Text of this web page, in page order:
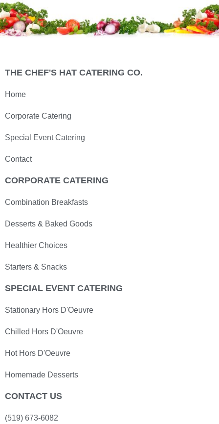
THE CHEF'S HAT CATERING CO.
Home
Corporate Catering
Special Event Catering
Contact
CORPORATE CATERING
Combination Breakfasts
Desserts & Baked Goods
Healthier Choices
Starters & Snacks
SPECIAL EVENT CATERING
Stationary Hors D'Oeuvre
Chilled Hors D'Oeuvre
Hot Hors D'Oeuvre
Homemade Desserts
CONTACT US
(519) 673-6082